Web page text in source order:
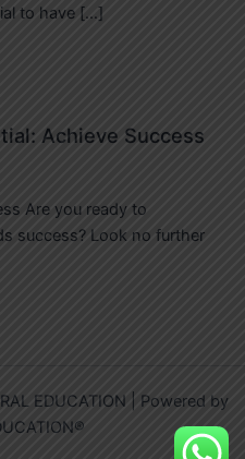
to have […]
Achieve Success
Are you ready to
success? Look no further
EDUCATION | Powered by